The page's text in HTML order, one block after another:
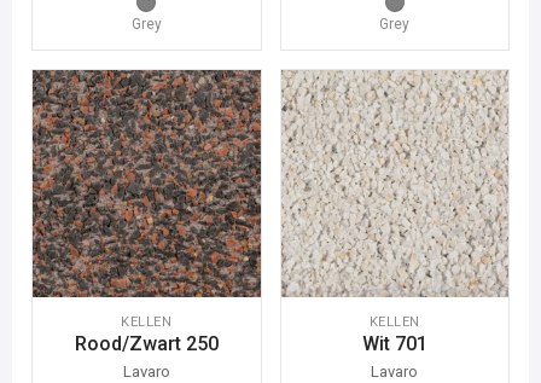
Grey Grey
KELLEN
Rood/Zwart 250
Lavaro
KELLEN
Wit 701
Lavaro